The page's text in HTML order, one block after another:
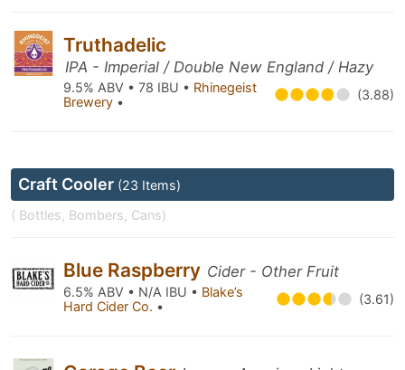
Truthadelic
IPA - Imperial / Double New England / Hazy
9.5% ABV • 78 IBU • Rhinegeist
Brewery • (3.88)
Craft Cooler (23 Items)
( Bottles, Bombers, Cans)
Blue Raspberry Cider - Other Fruit
6.5% ABV • N/A IBU • Blake’s
Hard Cider Co. • (3.61)